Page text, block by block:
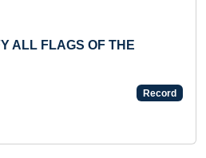
FASTEST TO READ